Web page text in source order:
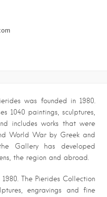
was founded in 1980.
1040 paintings, sculptures,
includes works that were
World War by Greek and
Gallery has developed
the region and abroad.
The Pierides Collection
engravings and fine